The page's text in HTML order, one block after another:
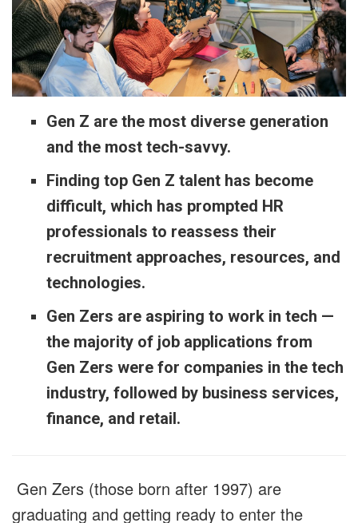
Gen Z are the most diverse generation
and the most tech-savvy.
Finding top Gen Z talent has become
difficult, which has prompted HR
professionals to reassess their
recruitment approaches, resources, and
technologies.
Gen Zers are aspiring to work in tech —
the majority of job applications from
Gen Zers were for companies in the tech
industry, followed by business services,
finance, and retail.
Gen Zers (those born after 1997) are
graduating and getting ready to enter the